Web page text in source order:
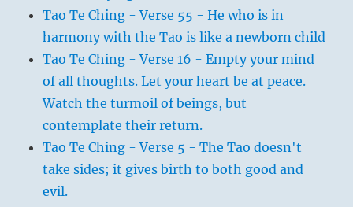
Tao Te Ching - Verse 55 - He who is in
harmony with the Tao is like a newborn child
Tao Te Ching - Verse 16 - Empty your mind
of all thoughts. Let your heart be at peace.
Watch the turmoil of beings, but
contemplate their return.
Tao Te Ching - Verse 5 - The Tao doesn't
take sides; it gives birth to both good and
evil.